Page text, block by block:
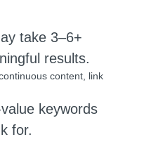
take 3–6+
results.
content, link
keywords
for.